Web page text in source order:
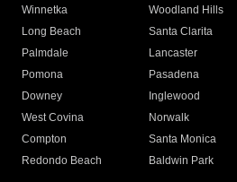
Winnetka
Woodland Hills
Long Beach
Santa Clarita
Palmdale
Lancaster
Pomona
Pasadena
Downey
Inglewood
West Covina
Norwalk
Compton
Santa Monica
Redondo Beach
Baldwin Park